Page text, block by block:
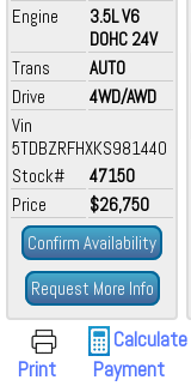
Engine
3.5L V6
DOHC 24V
Trans
AUTO
Drive
4WD/AWD
Vin
5TDBZRFHXKS981440
Stock#
47150
Price
$26,750
Confirm Availability
Request More Info
Print
Calculate
Payment